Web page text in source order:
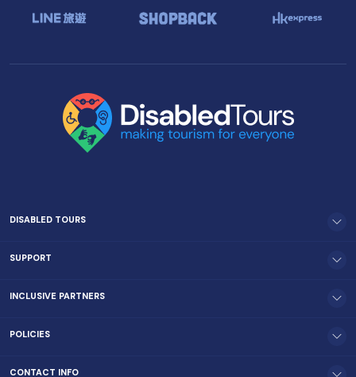
DISABLED TOURS
SUPPORT
INCLUSIVE PARTNERS
POLICIES
CONTACT INFO